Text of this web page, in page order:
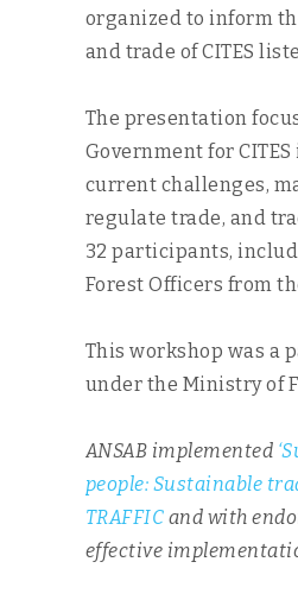
organized to inform
and trade of CITES
The presentation
Government for
current challenges,
regulate trade, and
32 participants,
Forest Officers from
This workshop was a
under the Ministry of
ANSAB implemented
people: Sustainable
TRAFFIC and with
effective